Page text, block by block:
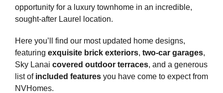
opportunity for a luxury townhome in an incredible,
sought-after Laurel location.
Here you’ll find our most updated home designs,
featuring exquisite brick exteriors, two-car garages,
Sky Lanai covered outdoor terraces, and a generous
list of included features you have come to expect from
NVHomes.